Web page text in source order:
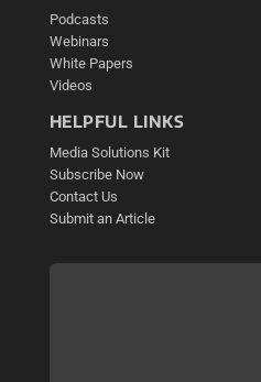
Podcasts
Webinars
White Papers
Videos
HELPFUL LINKS
Media Solutions Kit
Subscribe Now
Contact Us
Submit an Article